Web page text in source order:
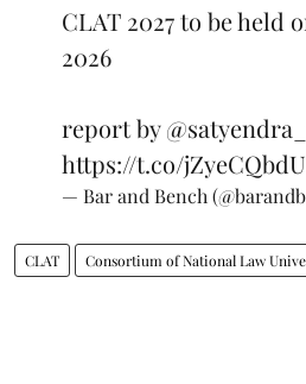
CLAT 2027 to be held
2026
report by
https://t.co/
— Bar and Bench
CLAT Consortium of National Law